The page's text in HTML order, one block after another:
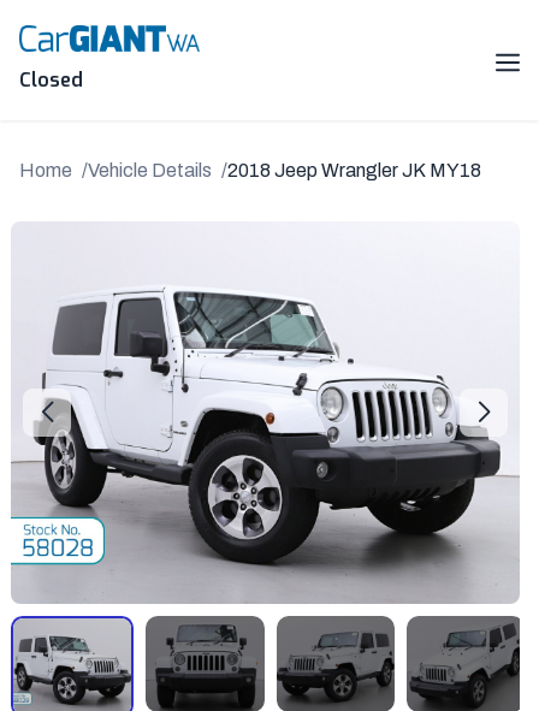
content
Closed
Home Vehicle Details 2018 Jeep Wrangler JK MY18